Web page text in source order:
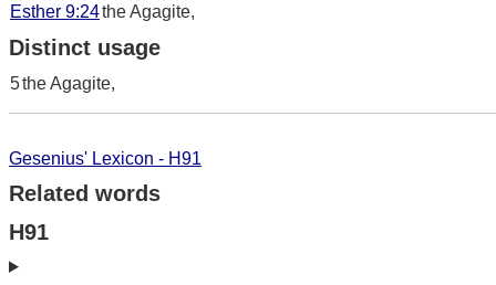
Esther 9:24the Agagite,
Distinct usage
5the Agagite,
Gesenius' Lexicon - H91
Related words
H91